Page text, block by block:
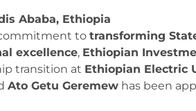
Ababa, Ethiopia
to transforming
excellence, Ethiopian
transition at Ethiopian Electric
Ato Getu Geremew has been